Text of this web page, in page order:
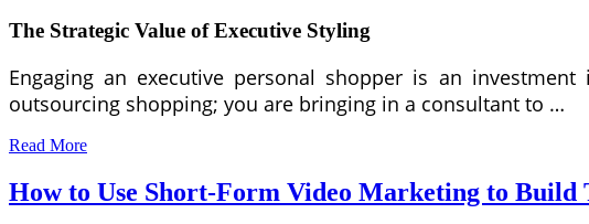
The Strategic Value of Executive Styling
Engaging an executive personal shopper is an
outsourcing shopping; you are bringing in a consultant to …
Read More
How to Use Short-Form Video Marketing to Build